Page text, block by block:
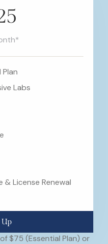
Labs
& License Renewal
Up
$75 (Essential Plan) or